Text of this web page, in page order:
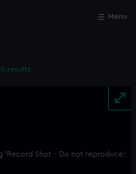
Menu
results
Close